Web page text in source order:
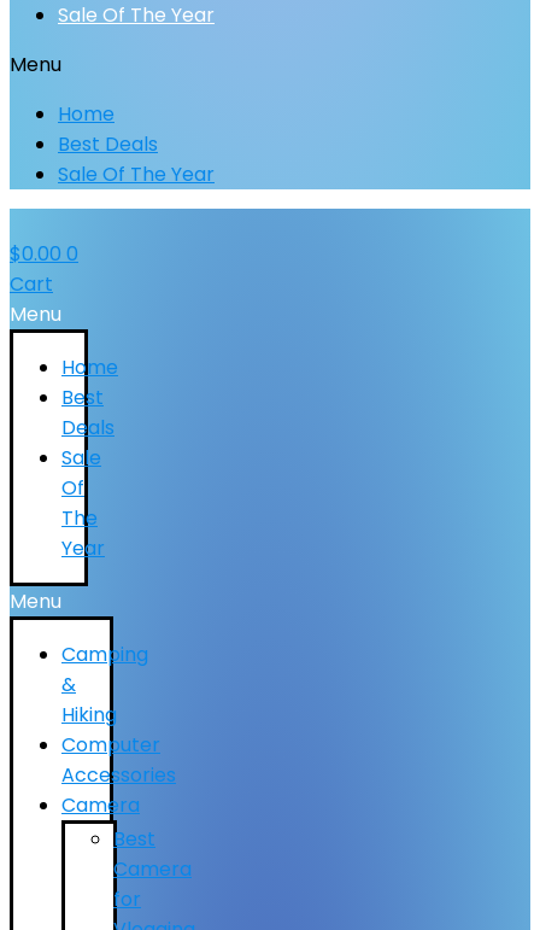
Sale Of The Year
Menu
Home
Best Deals
Sale Of The Year
$0.00 0
Cart
Menu
Home
Best
Deals
Sale
Of
The
Year
Menu
Camping
&
Hiking
Computer
Accessories
Camera
Best
Camera
for